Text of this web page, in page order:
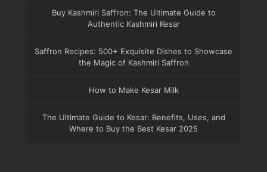
Buy Kashmiri Saffron: The Ultimate Guide to
Authentic Kashmiri Kesar
Saffron Recipes: 500+ Exquisite Dishes to Showcase
the Magic of Kashmiri Saffron
How to Make Kesar Milk
The Ultimate Guide to Kesar: Benefits, Uses, and
Where to Buy the Best Kesar 2025